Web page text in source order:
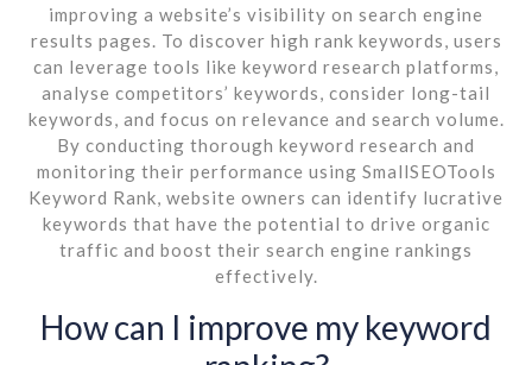
improving a website’s visibility on search engine
results pages. To discover high rank keywords, users
can leverage tools like keyword research platforms,
analyse competitors’ keywords, consider long-tail
keywords, and focus on relevance and search volume.
By conducting thorough keyword research and
monitoring their performance using SmallSEOTools
Keyword Rank, website owners can identify lucrative
keywords that have the potential to drive organic
traffic and boost their search engine rankings
effectively.
How can I improve my keyword